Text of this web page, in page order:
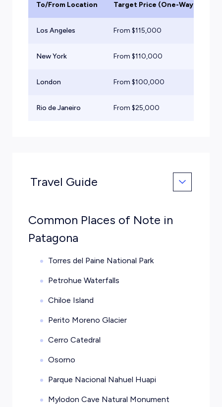
To/From Location Target Price (One-Way)
Los Angeles From $115,000
New York From $110,000
London From $100,000
Rio de Janeiro From $25,000
Travel Guide
Common Places of Note in
Patagona
Torres del Paine National Park
Petrohue Waterfalls
Chiloe Island
Perito Moreno Glacier
Cerro Catedral
Osorno
Parque Nacional Nahuel Huapi
Mylodon Cave Natural Monument